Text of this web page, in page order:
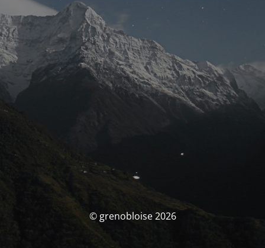
© grenobloise 2026